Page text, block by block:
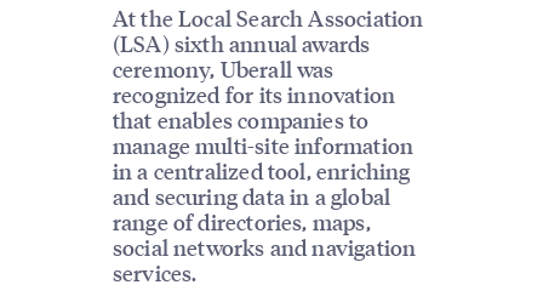
At the Local Search Association
(LSA) sixth annual awards
ceremony, Uberall was
recognized for its innovation
that enables companies to
manage multi-site information
in a centralized tool, enriching
and securing data in a global
range of directories, maps,
social networks and navigation
services.